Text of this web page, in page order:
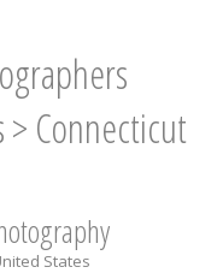
> Connecticut
States